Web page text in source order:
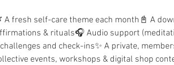
A fresh self-care theme each month📓 A
& rituals🎧 Audio support
and check-ins✨ A private,
events, workshops & digital shop